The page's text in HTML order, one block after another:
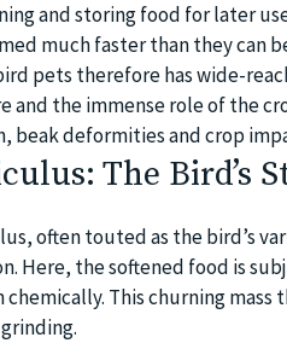
and storing food for later
much faster than they can
pets therefore has wide-
and the immense role of the
beak deformities and crop
The Bird’s
often touted as the bird’s
Here, the softened food is
This churning